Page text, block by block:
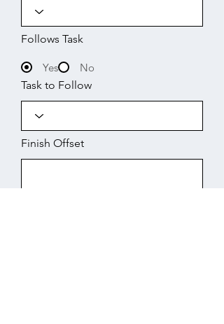
Follows Task
Yes
No
Task to Follow
Finish Offset